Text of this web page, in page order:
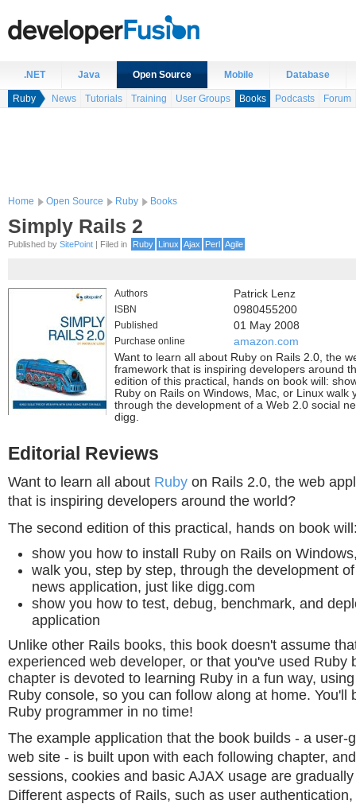
.NET Java Open Source Mobile Database
Ruby News Tutorials Training User Groups Books Podcasts Forum
Home Open Source Ruby Books
Simply Rails 2
Published by SitePoint | Filed in Ruby Linux Ajax Perl Agile
Authors Patrick Lenz
ISBN 0980455200
Published 01 May 2008
Purchase online
amazon.com
Want to learn all about Ruby on Rails 2.0, the
framework that is inspiring developers around
edition of this practical, hands on book will:
Ruby on Rails on Windows, Mac, or Linux walk
through the development of a Web 2.0 social
digg.
Editorial Reviews
Want to learn all about Ruby on Rails 2.0, the web
that is inspiring developers around the world?
The second edition of this practical, hands on book
show you how to install Ruby on Rails on
walk you, step by step, through the development
news application, just like digg.com
show you how to test, debug, benchmark, and
application
Unlike other Rails books, this book doesn't assume
experienced web developer, or that you've used Ruby
chapter is devoted to learning Ruby in a fun way,
Ruby console, so you can follow along at home. You'll
Ruby programmer in no time!
The example application that the book builds - a user-
web site - is built upon with each following chapter,
sessions, cookies and basic AJAX usage are
Different aspects of Rails, such as user